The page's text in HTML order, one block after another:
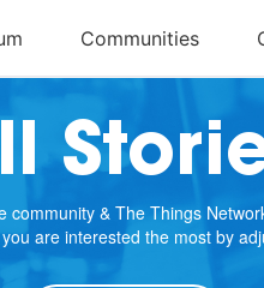
community & The Things
are interested the most by